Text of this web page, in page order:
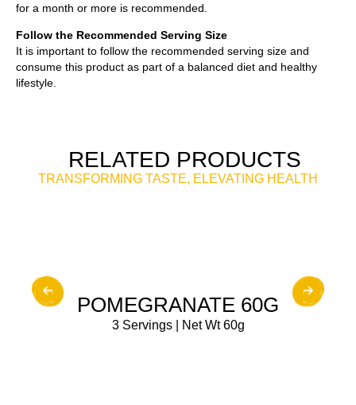
for a month or more is recommended.
Follow the Recommended Serving Size
It is important to follow the recommended serving size and
consume this product as part of a balanced diet and healthy
lifestyle.
RELATED PRODUCTS
TRANSFORMING TASTE, ELEVATING HEALTH
POMEGRANATE 60G
3 Servings | Net Wt 60g